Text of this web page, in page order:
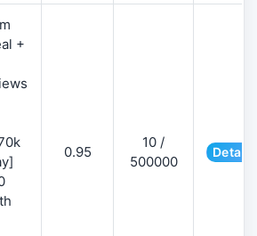
+
0.95
10 /
500000
Details